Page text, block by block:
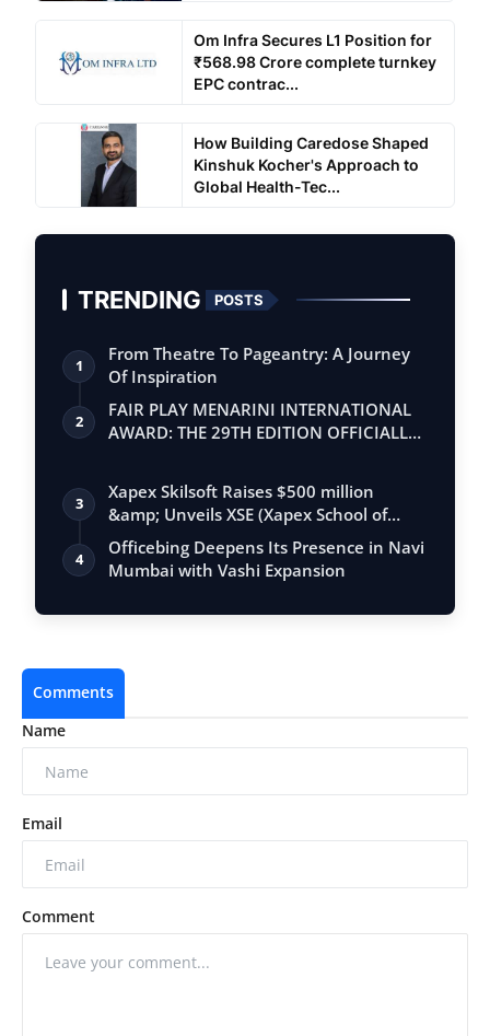
Om Infra Secures L1 Position for
₹568.98 Crore complete turnkey
EPC contrac...
How Building Caredose Shaped
Kinshuk Kocher's Approach to
Global Health-Tec...
TRENDING POSTS
1
From Theatre To Pageantry: A Journey
Of Inspiration
2
FAIR PLAY MENARINI INTERNATIONAL
AWARD: THE 29TH EDITION OFFICIALLY
3
Xapex Skilsoft Raises $500 million
&amp; Unveils XSE (Xapex School of
Entrepr…
4
Officebing Deepens Its Presence in Navi
Mumbai with Vashi Expansion
Comments
Name
Email
Comment